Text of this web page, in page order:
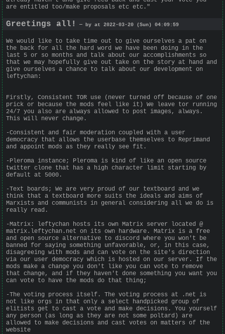
are entitled too/make proposals etc etc."
Greetings all! — by at 2022-03-20 (Sun) 04:09:59
We would like to take time out to give ourselves a pat on
the back for all the hard word we have been doing in the
last 5 or so months and talk about our accomplishments so
that we may hopefully give out take on the story at hand and
give ourselves a chance to talk about our development on
leftychan:
Firstly, Consistent TOR use (never turned off because of one
prick or because the mods feel like it) We leave tor running
24/7 you also are always allowed to post images, always.
This will never change.
-Consistent and fair moderation coupled with a user
democracy that allows the userbase themselves to Reprimand
and appoint mods as they really see fit.
-Pleroma instance; Pleroma is kind of like an open source
twitter clone that has a high character limit starting by
default at 5000.
-Text boards; We are very proud of our textboard and we
think that a textboard more suits the ideals and aims of
Marxists and communists in general considering all we do is
really read.
-Matrix: leftychan hosts its own Matrix server located @
matrix.leftychan.net on its own hardware. Matrix is a free
and open source alternative to discord where you won't be
banned for saying something unfavorable, or, in this case,
disagreeing with mods and can vote on the site's direction
via our user democracy which is hosted on our server. If the
mods make a change you don't like you can vote to remove
that change, and if they haven't done something you want you
can vote to have the mods do that thing;
-The voting process itself. The voting process at .net is
not like orgs in that only a select handpicked group of
elitists get to cast a vote and make decisions. You yourself
any person (as long as they are not some poltard) are
allowed to make decisions and cast votes on matters of the
website